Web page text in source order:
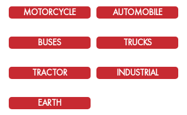
MOTORCYCLE AUTOMOBILE
BUSES TRUCKS
TRACTOR INDUSTRIAL
EARTH